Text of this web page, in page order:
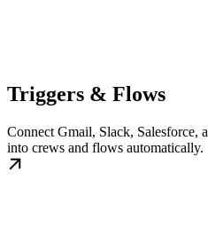
Triggers & Flows
Connect Gmail, Slack, Salesforce,
into crews and flows automatically.